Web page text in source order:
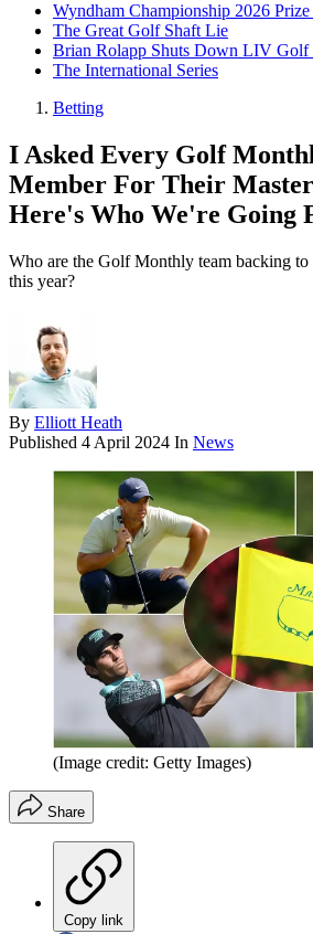
Wyndham Championship 2026
The Great Golf Shaft Lie
Brian Rolapp Shuts Down LIV Golf
The International Series
Betting
I Asked Every Golf
Member For Their
Here's Who We're Going
Who are the Golf Monthly team backing to
this year?
By Elliott Heath
Published 4 April 2024 In News
(Image credit: Getty Images)
Share
Copy link